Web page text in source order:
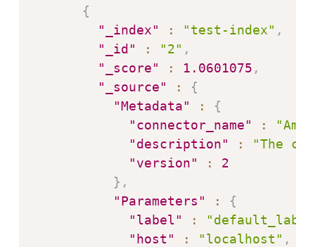
{
"_index"
: "test-index" ,
"_id"
: "2" ,
"_score"
: 1.0601075 ,
"_source"
:
{
"Metadata"
:
{
"connector_name"
:
"description"
:
"The
"version"
:
2
} ,
"Parameters"
:
{
"label"
:
"host"
: "localhost" ,